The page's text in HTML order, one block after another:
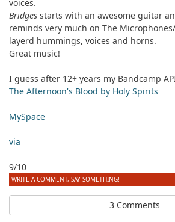
voices.
Bridges starts with an awesome guitar
reminds very much on The
layerd hummings, voices and horns.
Great music!
I guess after 12+ years my Bandcamp
The Afternoon's Blood by Holy Spirits
MySpace
via
9/10
WRITE A COMMENT, SAY SOMETHING!
3 Comments